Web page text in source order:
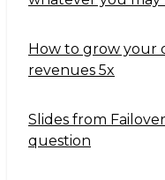
How to grow your
revenues 5x
Slides from
question